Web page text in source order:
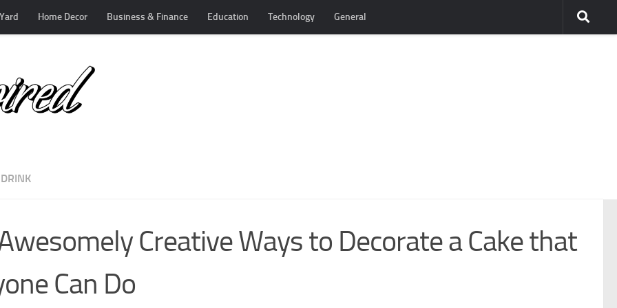
Home Decor Business & Finance Education Technology General
Creative Ways to Decorate a Cake that
Can Do